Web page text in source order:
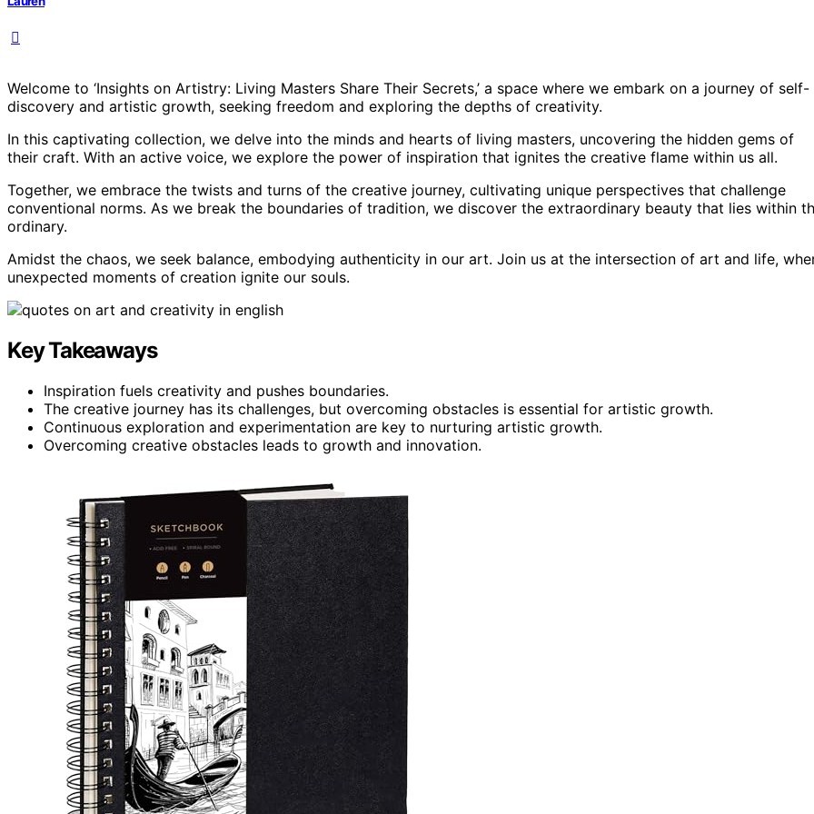
Welcome to ‘Insights on Artistry: Living Masters Share Their Secrets,’ a space where we embark on a journey of self-
discovery and artistic growth, seeking freedom and exploring the depths of creativity.
In this captivating collection, we delve into the minds and hearts of living masters, uncovering the hidden gems of
their craft. With an active voice, we explore the power of inspiration that ignites the creative flame within us all.
Together, we embrace the twists and turns of the creative journey, cultivating unique perspectives that challenge
conventional norms. As we break the boundaries of tradition, we discover the extraordinary beauty that lies within
ordinary.
Amidst the chaos, we seek balance, embodying authenticity in our art. Join us at the intersection of art and life,
unexpected moments of creation ignite our souls.
Key Takeaways
Inspiration fuels creativity and pushes boundaries.
The creative journey has its challenges, but overcoming obstacles is essential for artistic growth.
Continuous exploration and experimentation are key to nurturing artistic growth.
Overcoming creative obstacles leads to growth and innovation.